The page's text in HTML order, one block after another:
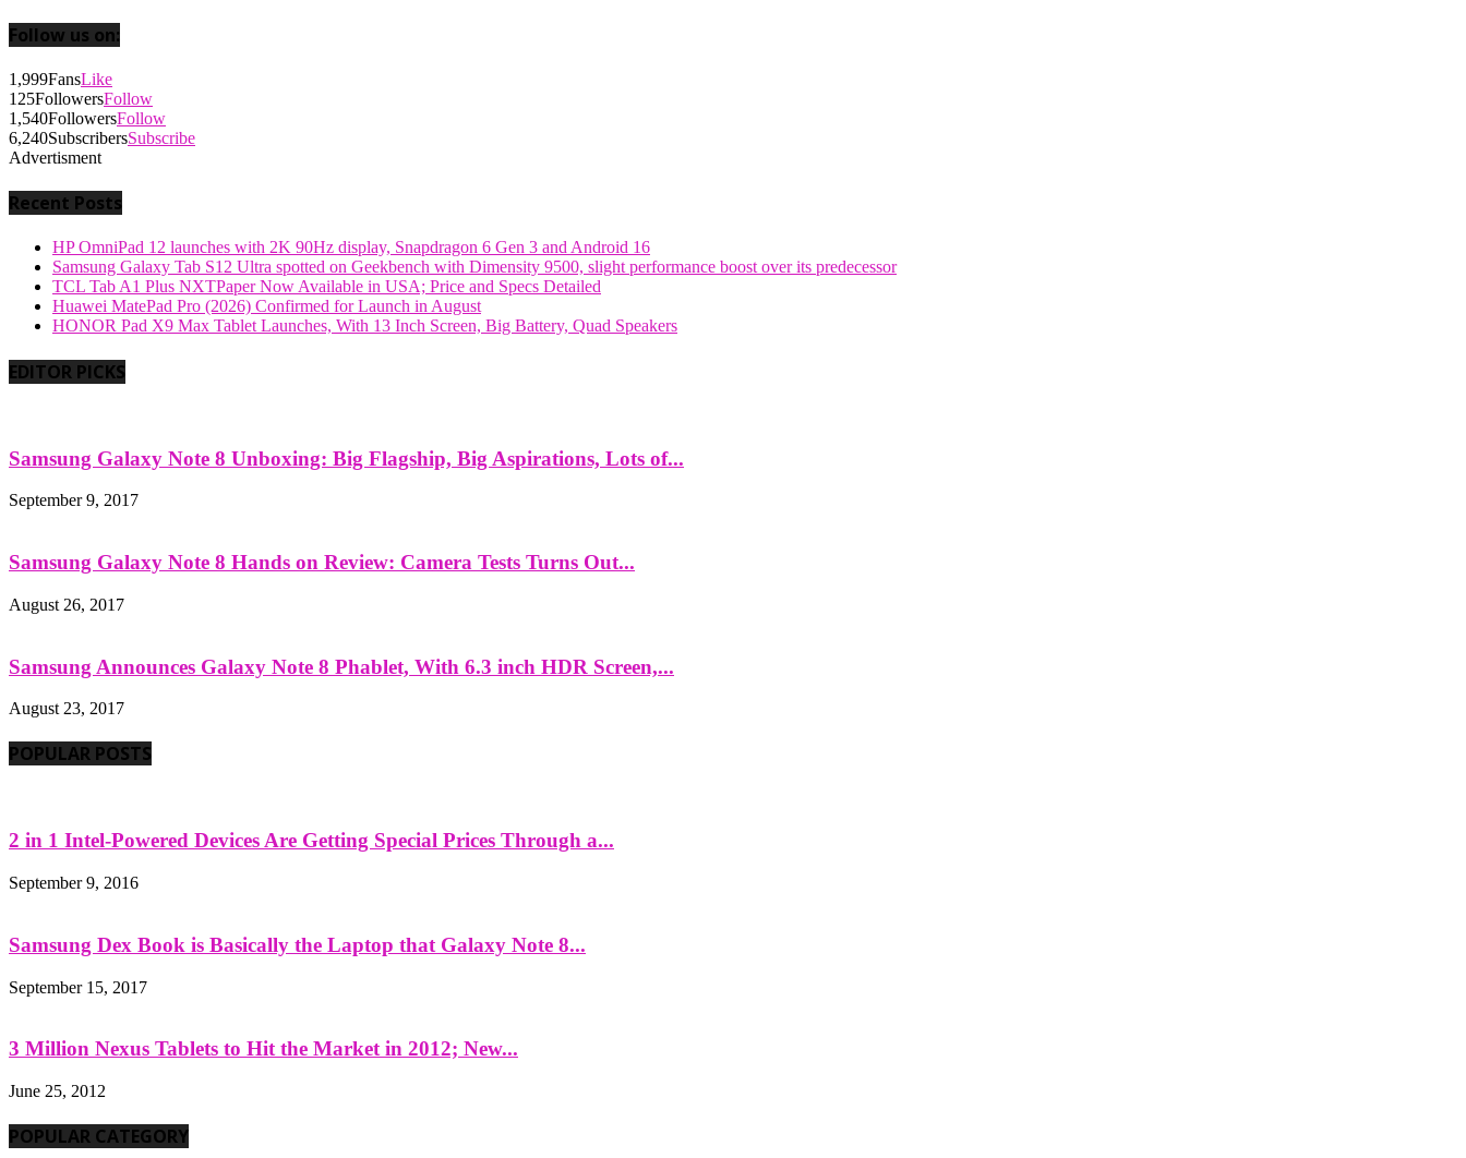
Follow us on:
1,999FansLike
125FollowersFollow
1,540FollowersFollow
6,240SubscribersSubscribe
Advertisment
Recent Posts
HP OmniPad 12 launches with 2K 90Hz display, Snapdragon 6 Gen 3 and Android 16
Samsung Galaxy Tab S12 Ultra spotted on Geekbench with Dimensity 9500, slight performance boost over its predecessor
TCL Tab A1 Plus NXTPaper Now Available in USA; Price and Specs Detailed
Huawei MatePad Pro (2026) Confirmed for Launch in August
HONOR Pad X9 Max Tablet Launches, With 13 Inch Screen, Big Battery, Quad Speakers
EDITOR PICKS
Samsung Galaxy Note 8 Unboxing: Big Flagship, Big Aspirations, Lots of...
September 9, 2017
Samsung Galaxy Note 8 Hands on Review: Camera Tests Turns Out...
August 26, 2017
Samsung Announces Galaxy Note 8 Phablet, With 6.3 inch HDR Screen,...
August 23, 2017
POPULAR POSTS
2 in 1 Intel-Powered Devices Are Getting Special Prices Through a...
September 9, 2016
Samsung Dex Book is Basically the Laptop that Galaxy Note 8...
September 15, 2017
3 Million Nexus Tablets to Hit the Market in 2012; New...
June 25, 2012
POPULAR CATEGORY